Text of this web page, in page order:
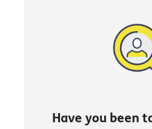
Have you been